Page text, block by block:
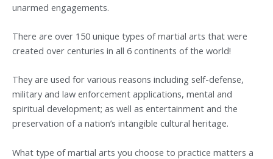
unarmed engagements.
There are over 150 unique types of martial arts that were
created over centuries in all 6 continents of the world!
They are used for various reasons including self-defense,
military and law enforcement applications, mental and
spiritual development; as well as entertainment and the
preservation of a nation’s intangible cultural heritage.
What type of martial arts you choose to practice matters a